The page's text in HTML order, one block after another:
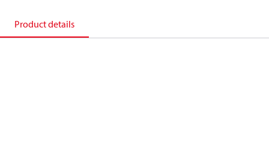
Product details